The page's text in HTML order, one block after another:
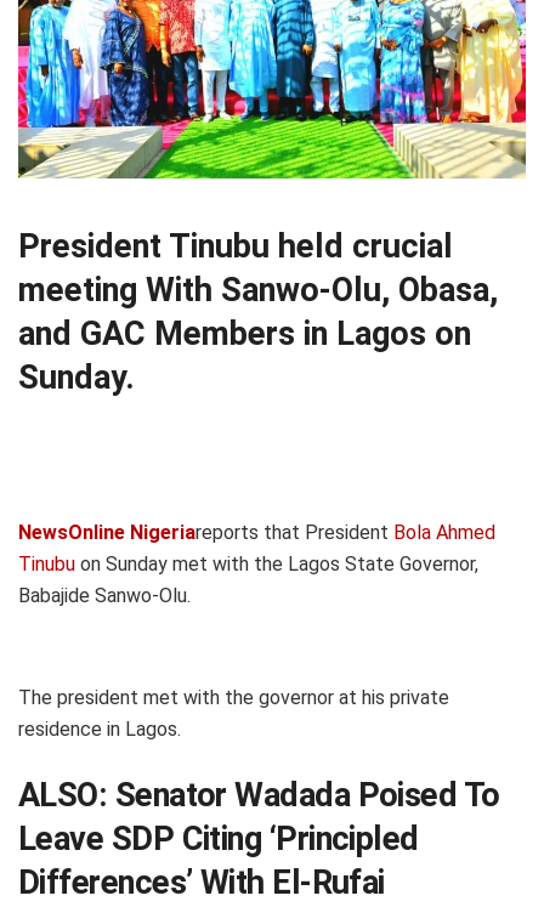
President Tinubu held crucial
meeting With Sanwo-Olu, Obasa,
and GAC Members in Lagos on
Sunday.
NewsOnline Nigeriareports that President Bola Ahmed
Tinubu on Sunday met with the Lagos State Governor,
Babajide Sanwo-Olu.
The president met with the governor at his private
residence in Lagos.
ALSO: Senator Wadada Poised To
Leave SDP Citing ‘Principled
Differences’ With El-Rufai